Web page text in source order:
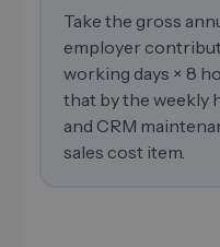
Take the gross
employer
working days × 8
that by the weekly
and CRM
sales cost item.